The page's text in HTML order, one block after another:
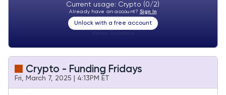
Current usage: Crypto (0/2)
Already have an account? Sign In
Unlock with a free account
Crypto - Funding Fridays
Fri, March 7, 2025 | 4:13PM ET